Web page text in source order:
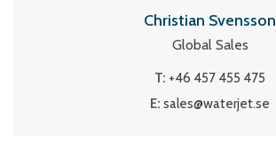
Christian Svensson
Global Sales
T: +46 457 455 475
E: sales@waterjet.se